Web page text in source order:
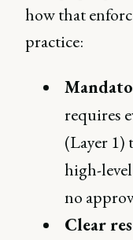
how that
practice:
requires
(Layer 1)
high-level
no
Clear